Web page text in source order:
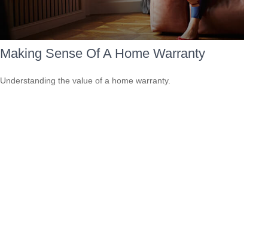
Making Sense Of A Home Warranty
Understanding the value of a home warranty.